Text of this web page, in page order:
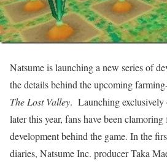
Natsume is launching a new series of
the details behind the upcoming
The Lost Valley. Launching exclusively
later this year, fans have been
development behind the game. In the
diaries, Natsume Inc. producer Taka